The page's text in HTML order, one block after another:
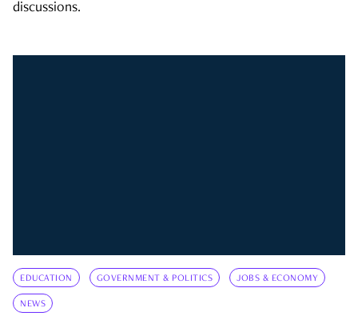
discussions.
EDUCATION GOVERNMENT & POLITICS JOBS & ECONOMY
NEWS